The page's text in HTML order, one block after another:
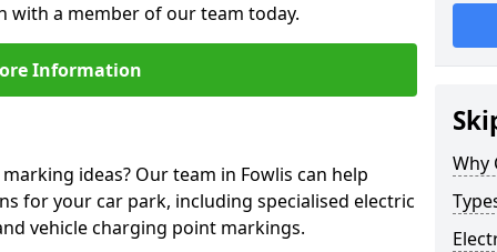
with a member of our team today.
Information
ideas? Our team in Fowlis can help
for your car park, including specialised electric
vehicle charging point markings.
Why